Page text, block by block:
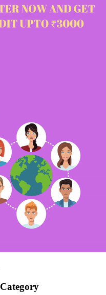
Category